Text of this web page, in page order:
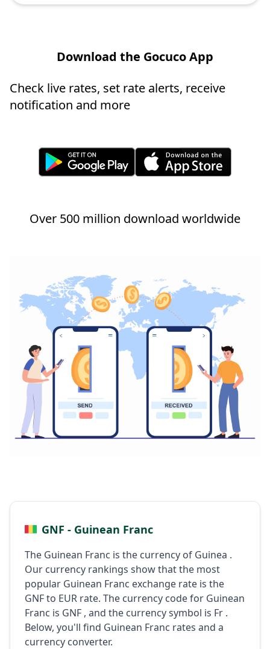
Download the Gocuco App
Check live rates, set rate alerts, receive
notification and more
Over 500 million download worldwide
GNF - Guinean Franc
The Guinean Franc is the currency of Guinea .
Our currency rankings show that the most
popular Guinean Franc exchange rate is the
GNF to EUR rate. The currency code for Guinean
Franc is GNF , and the currency symbol is Fr .
Below, you'll find Guinean Franc rates and a
currency converter.